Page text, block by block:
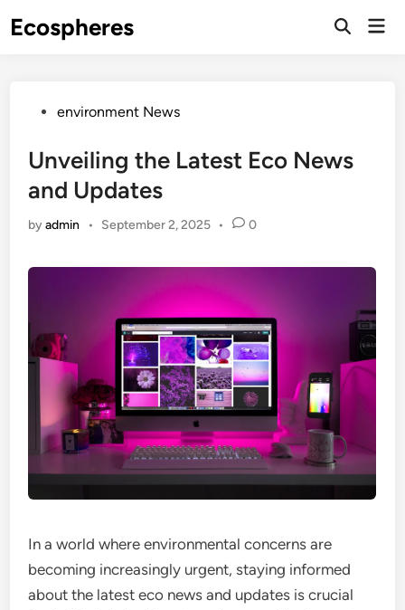
toEcospheres
Open
Postedenvironment News
Unveiling the Latest Eco News
and Updates
byadmin • September 2, 2025 • 0
In a world where environmental concerns are
becoming increasingly urgent, staying informed
about the latest eco news and updates is crucial